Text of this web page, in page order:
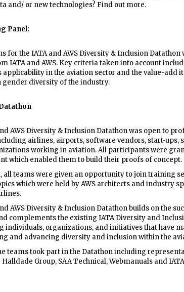
and/ or new technologies? Find out more.
Panel:
for the IATA and AWS Diversity & Inclusion
IATA and AWS. Key criteria taken into account
applicability in the aviation sector and the value-add
gender diversity of the industry.
AWS Diversity & Inclusion Datathon was open to
airlines, airports, software vendors, start-ups,
working in aviation. All participants were
which enabled them to build their proofs of concept.
all teams were given an opportunity to join training
which were held by AWS architects and industry
AWS Diversity & Inclusion Datathon builds on the
complements the existing IATA Diversity and
individuals, organizations, and initiatives that have
and advancing diversity and inclusion within the
teams took part in the Datathon including
Halldade Group, SAA Technical, Webmanuals and